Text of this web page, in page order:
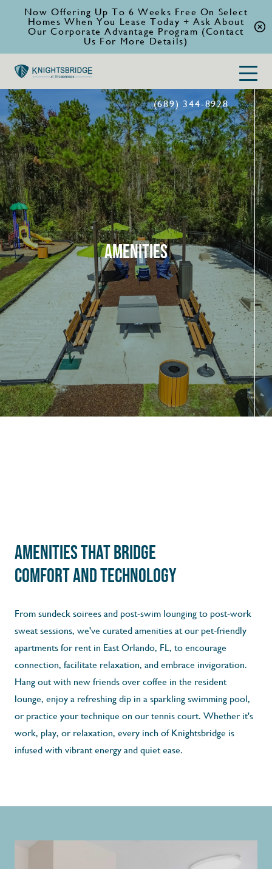
Now Offering Up To 6 Weeks Free On Select
Homes When You Lease Today + Ask About
Our Corporate Advantage Program (Contact
Us For More Details)
AMENITIES
(689) 344-8928
Amenities That Bridge
Comfort and Technology
From sundeck soirees and post-swim lounging to post-work
sweat sessions, we've curated amenities at our pet-­friendly
apartments for rent in East Orlando, FL, to encourage
connection, facilitate relaxation, and embrace invigoration.
Hang out with new friends over coffee in the resident
lounge, enjoy a refreshing dip in a sparkling swimming pool,
or practice your technique on our tennis court. Whether it's
work, play, or relaxation, every inch of Knightsbridge is
infused with vibrant energy and quiet ease.